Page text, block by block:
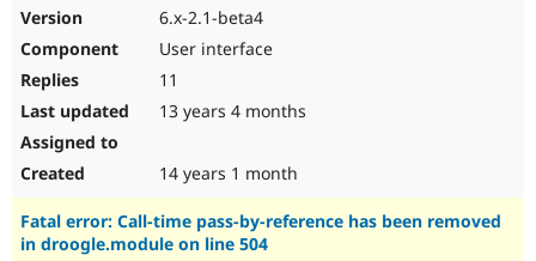
6.x-2.1-beta4
User interface
11
13 years 4 months
14 years 1 month
Fatal error: Call-time pass-by-reference has been removed
in droogle.module on line 504